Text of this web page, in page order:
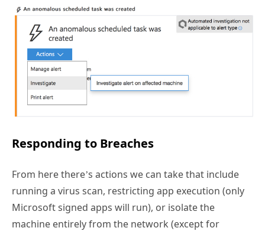
running a virus scan, restricting app execution (only
Microsoft signed apps will run), or isolate the
machine entirely from the network (except for
Windows Defender ATP connections). As a side note,